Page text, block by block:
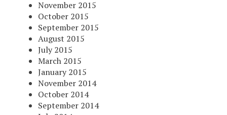
November 2015
October 2015
September 2015
August 2015
July 2015
March 2015
January 2015
November 2014
October 2014
September 2014